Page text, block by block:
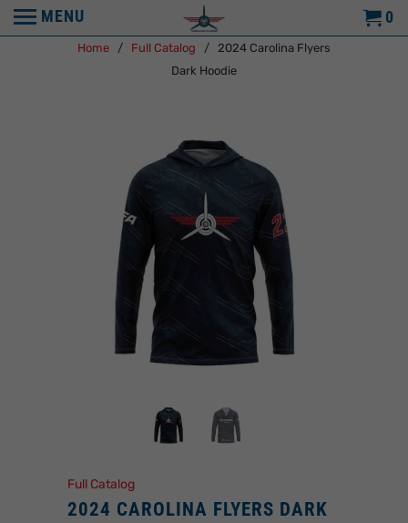
MENU 0
Home / Full Catalog / 2024 Carolina Flyers
Dark Hoodie
Full Catalog
2024 CAROLINA FLYERS DARK